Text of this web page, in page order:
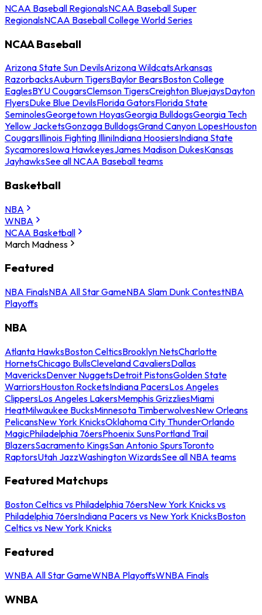
NCAA Baseball RegionalsNCAA Baseball Super
RegionalsNCAA Baseball College World Series
NCAA Baseball
Arizona State Sun DevilsArizona WildcatsArkansas
RazorbacksAuburn TigersBaylor BearsBoston College
EaglesBYU CougarsClemson TigersCreighton BluejaysDayton
FlyersDuke Blue DevilsFlorida GatorsFlorida State
SeminolesGeorgetown HoyasGeorgia BulldogsGeorgia Tech
Yellow JacketsGonzaga BulldogsGrand Canyon LopesHouston
CougarsIllinois Fighting IlliniIndiana HoosiersIndiana State
SycamoresIowa HawkeyesJames Madison DukesKansas
JayhawksSee all NCAA Baseball teams
Basketball
NBA
WNBA
NCAA Basketball
March Madness
Featured
NBA FinalsNBA All Star GameNBA Slam Dunk ContestNBA
Playoffs
NBA
Atlanta HawksBoston CelticsBrooklyn NetsCharlotte
HornetsChicago BullsCleveland CavaliersDallas
MavericksDenver NuggetsDetroit PistonsGolden State
WarriorsHouston RocketsIndiana PacersLos Angeles
ClippersLos Angeles LakersMemphis GrizzliesMiami
HeatMilwaukee BucksMinnesota TimberwolvesNew Orleans
PelicansNew York KnicksOklahoma City ThunderOrlando
MagicPhiladelphia 76ersPhoenix SunsPortland Trail
BlazersSacramento KingsSan Antonio SpursToronto
RaptorsUtah JazzWashington WizardsSee all NBA teams
Featured Matchups
Boston Celtics vs Philadelphia 76ersNew York Knicks vs
Philadelphia 76ersIndiana Pacers vs New York KnicksBoston
Celtics vs New York Knicks
Featured
WNBA All Star GameWNBA PlayoffsWNBA Finals
WNBA